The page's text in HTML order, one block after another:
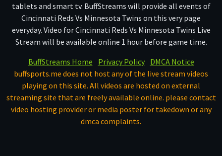
tablets and smart tv. BuffStreams will provide all events of
Cincinnati Reds Vs Minnesota Twins on this very page
everyday. Video for Cincinnati Reds Vs Minnesota Twins Live
Stream will be available online 1 hour before game time.
BuffStreams Home
Privacy Policy
DMCA Notice
buffsports.me does not host any of the live stream videos
playing on this site. All videos are hosted on external
streaming site that are freely available online. please contact
video hosting provider or media poster for takedown or any
dmca complaints.